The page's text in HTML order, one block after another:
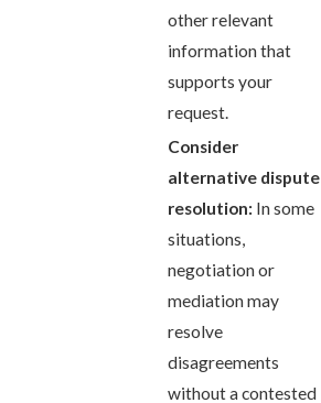
other relevant
information that
supports your
request.
Consider
alternative dispute
resolution: In some
situations,
negotiation or
mediation may
resolve
disagreements
without a contested